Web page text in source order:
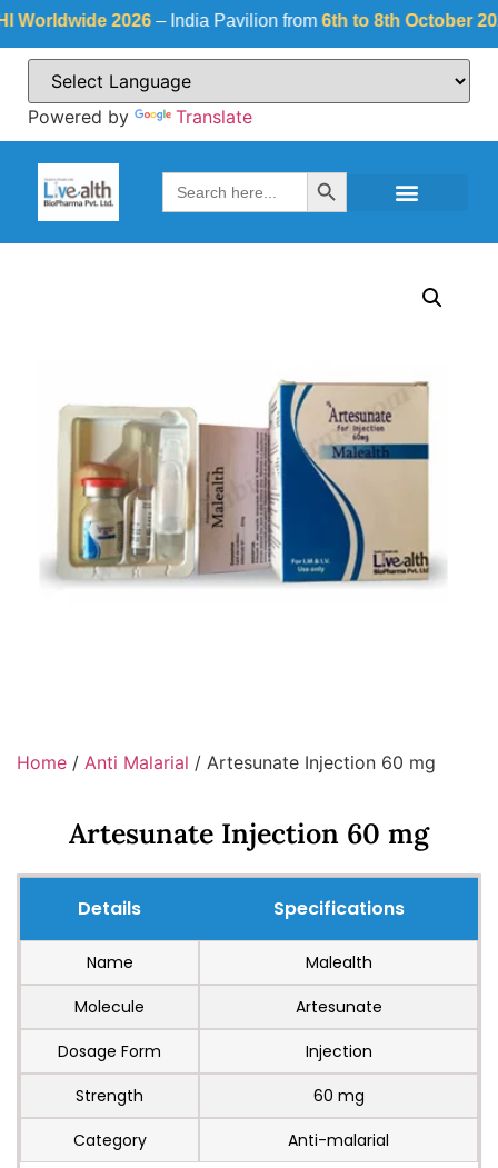
2026 – India Pavilion from 6th to 8th October 2026at
Powered by Translate
Search
for:
Search Button
Home / Anti Malarial / Artesunate Injection 60 mg
Artesunate Injection 60 mg
Details Specifications
Name
Malealth
Molecule
Artesunate
Dosage Form
Injection
Strength
60 mg
Category
Anti-malarial